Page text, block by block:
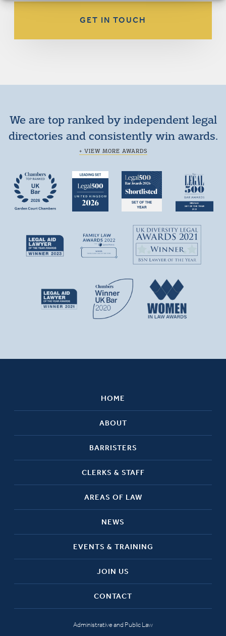
GET IN TOUCH
We are top ranked by independent legal
directories and consistently win awards.
+ VIEW MORE AWARDS
HOME
ABOUT
BARRISTERS
CLERKS & STAFF
AREAS OF LAW
NEWS
EVENTS & TRAINING
JOIN US
CONTACT
Administrative and Public Law